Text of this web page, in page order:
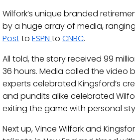
Wilfork’s unique branded
by a huge array of media,
Postto ESPN to CNBC.
All told, the story received 99
36 hours. Media called the video
experts celebrated Kingsford’s
and pundits alike celebrated
exiting the game with personal
Next up, Vince Wilfork and